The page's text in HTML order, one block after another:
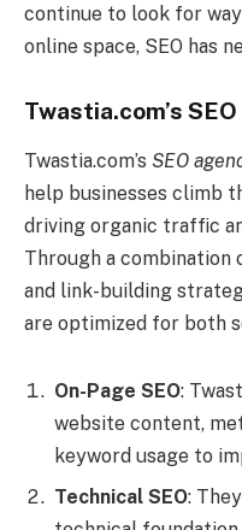
continue to look for
online space, SEO has
Twastia.com’s
Twastia.com’s SEO
help businesses climb
driving organic traffic
Through a combination
and link-building
are optimized for both
On-Page SEO:
website content,
keyword usage to
Technical SEO: